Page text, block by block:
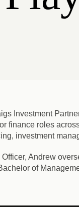
Investment
finance roles
investment
Andrew
of